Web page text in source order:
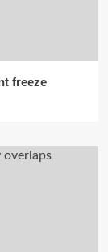
freeze